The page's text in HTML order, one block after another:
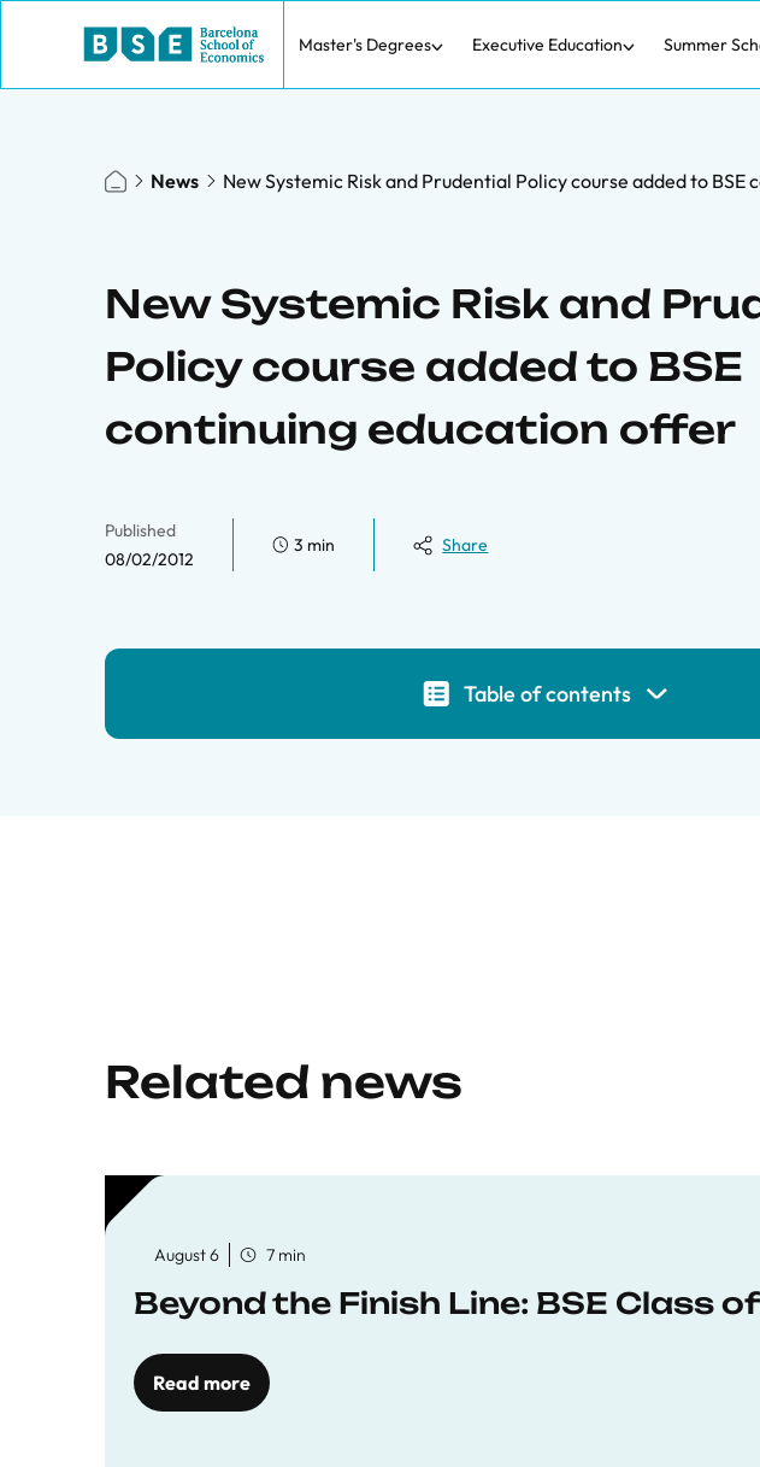
Master's Degrees Executive Education Summer
News New Systemic Risk and Prudential Policy course added to
New Systemic Risk and
Policy course added to BSE
continuing education offer
Published
08/02/2012
3 min Share
Table of contents
Related news
August 6 7 min
Beyond the Finish Line: BSE Class
Read more